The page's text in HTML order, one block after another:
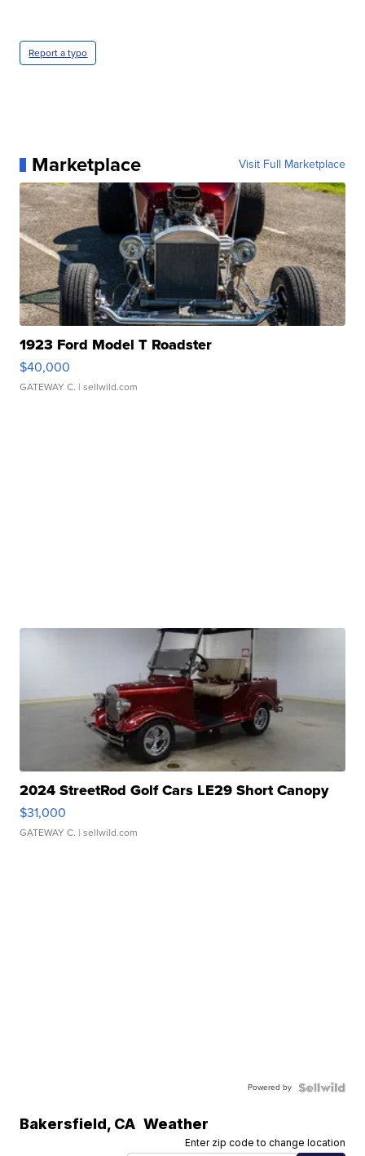
Report a typo
Marketplace Visit Full Marketplace
1923 Ford Model T Roadster
$40,000
GATEWAY C. | sellwild.com
2024 StreetRod Golf Cars LE29 Short Canopy
$31,000
GATEWAY C. | sellwild.com
Powered by
Bakersfield, CA Weather
Enter zip code to change location